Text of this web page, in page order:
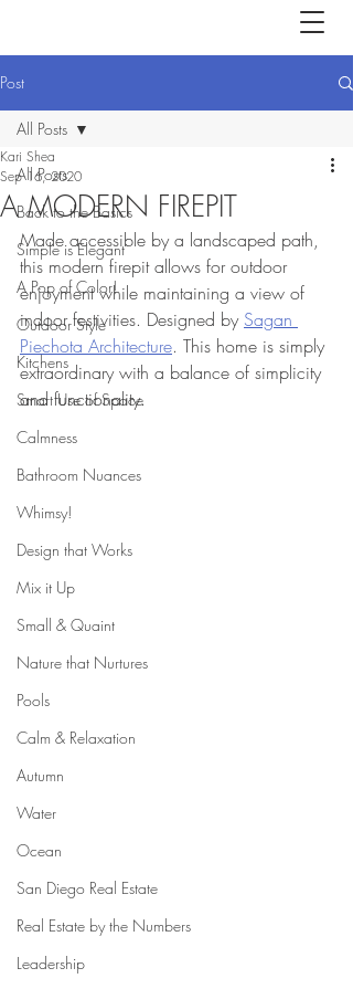
Post
All Posts
Back to the Basics
Simple is Elegant
A Pop of Color!
Outdoor Style
Kitchens
Smart Use of Space
Calmness
Bathroom Nuances
Whimsy!
Design that Works
Mix it Up
Small & Quaint
Nature that Nurtures
Pools
Calm & Relaxation
Autumn
Water
Ocean
San Diego Real Estate
Real Estate by the Numbers
Leadership
All Posts
A MODERN FIREPIT
Kari Shea
Sep 16, 2020
Made accessible by a landscaped path,
this modern firepit allows for outdoor
enjoyment while maintaining a view of
indoor festivities. Designed by Sagan
Piechota Architecture. This home is simply
extraordinary with a balance of simplicity
and functionality.